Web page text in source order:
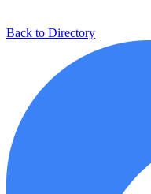
Back to Directory